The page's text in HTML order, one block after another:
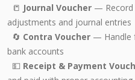
📒 Journal Voucher — Record
adjustments and journal entries
🔄 Contra Voucher — Handle
bank accounts
💵 Receipt & Payment